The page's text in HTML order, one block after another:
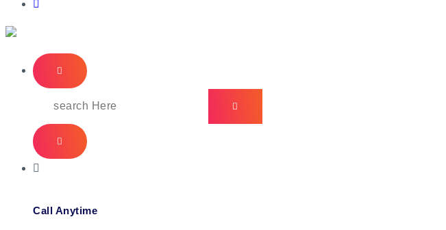
IT Managed Services
Call Anytime